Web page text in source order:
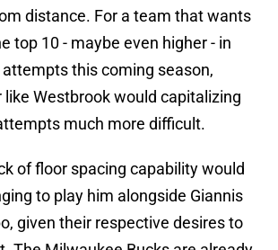
distance. For a team that wants
top 10 - maybe even higher - in
this coming season,
like Westbrook would capitalizing
much more difficult.
of floor spacing capability would
to play him alongside Giannis
given their respective desires to